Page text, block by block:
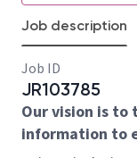
Job description
Job ID
JR103785
Our vision is to
information to